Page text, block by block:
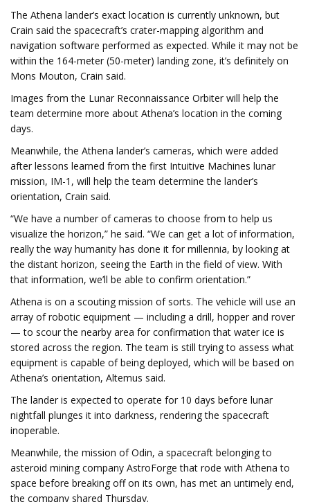
The Athena lander’s exact location is currently unknown, but
Crain said the spacecraft’s crater-mapping algorithm and
navigation software performed as expected. While it may not be
within the 164-meter (50-meter) landing zone, it’s definitely on
Mons Mouton, Crain said.
Images from the Lunar Reconnaissance Orbiter will help the
team determine more about Athena’s location in the coming
days.
Meanwhile, the Athena lander’s cameras, which were added
after lessons learned from the first Intuitive Machines lunar
mission, IM-1, will help the team determine the lander’s
orientation, Crain said.
“We have a number of cameras to choose from to help us
visualize the horizon,” he said. “We can get a lot of information,
really the way humanity has done it for millennia, by looking at
the distant horizon, seeing the Earth in the field of view. With
that information, we’ll be able to confirm orientation.”
Athena is on a scouting mission of sorts. The vehicle will use an
array of robotic equipment — including a drill, hopper and rover
— to scour the nearby area for confirmation that water ice is
stored across the region. The team is still trying to assess what
equipment is capable of being deployed, which will be based on
Athena’s orientation, Altemus said.
The lander is expected to operate for 10 days before lunar
nightfall plunges it into darkness, rendering the spacecraft
inoperable.
Meanwhile, the mission of Odin, a spacecraft belonging to
asteroid mining company AstroForge that rode with Athena to
space before breaking off on its own, has met an untimely end,
the company shared Thursday.